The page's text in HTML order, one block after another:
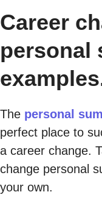
Career
personal
The personal
perfect place to
a career change.
change personal
your own.